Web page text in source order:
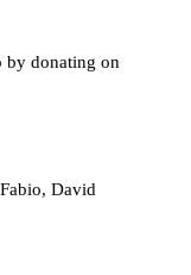
by donating on
David